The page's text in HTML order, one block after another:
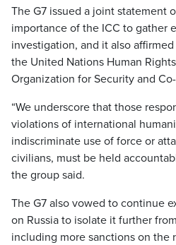
The G7 issued a joint statement
importance of the ICC to gather
investigation, and it also
the United Nations Human
Organization for Security and
“We underscore that those
violations of international
indiscriminate use of force or
civilians, must be held
the group said.
The G7 also vowed to continue
on Russia to isolate it further
including more sanctions on the